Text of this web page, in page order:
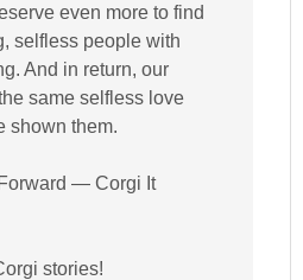
even more to find
selfless people with
And in return, our
same selfless love
shown them.
— Corgi It
stories!